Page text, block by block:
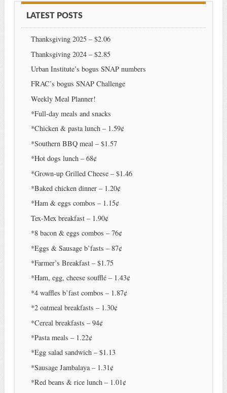
LATEST POSTS
Thanksgiving 2025 – $2.06
Thanksgiving 2024 – $2.85
Urban Institute’s bogus SNAP numbers
FRAC’s bogus SNAP Challenge
Weekly Meal Planner!
*Full-day meals and snacks
*Chicken & pasta lunch – 1.59¢
*Southern BBQ meal – $1.57
*Hot dogs lunch – 68¢
*Grown-up Grilled Cheese – $1.46
*Baked chicken dinner – 1.20¢
*Ham & eggs combos – 1.15¢
Tex-Mex breakfast – 1.90¢
*8 bacon & eggs combos – 76¢
*Eggs & Sausage b’fasts – 87¢
*Farmer’s Breakfast – $1.75
*Ham, egg, cheese soufflé – 1.43¢
*4 waffles b’fast combos – 1.87¢
*2 oatmeal breakfasts – 1.30¢
*Cereal breakfasts – 94¢
*Pasta meals – 1.22¢
*Egg salad sandwich – $1.13
*Sausage Jambalaya – 1.31¢
*Red beans & rice lunch – 1.01¢